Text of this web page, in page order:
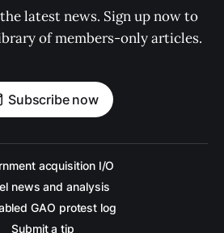
latest news. Sign up now to
of members-only articles.
Subscribe now
acquisition I/O
news and analysis
GAO protest log
Submit a tip